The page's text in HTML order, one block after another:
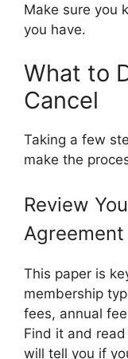
Make sure you
you have.
What to
Cancel
Taking a few
make the
Review
Agreement
This paper is
membership
fees, annual
Find it and
will tell you if